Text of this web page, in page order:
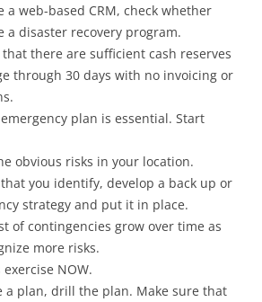
a web-based CRM, check whether
a disaster recovery program.
there are sufficient cash reserves
through 30 days with no invoicing or
plan is essential. Start
obvious risks in your location.
that you identify, develop a back up or
strategy and put it in place.
of contingencies grow over time as
more risks.
NOW.
a plan, drill the plan. Make sure that